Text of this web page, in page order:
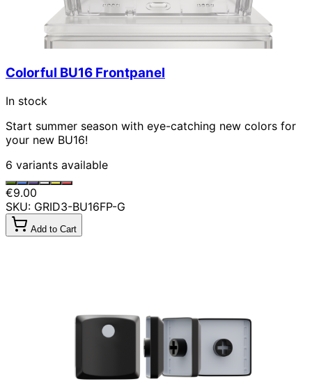
Colorful BU16 Frontpanel
In stock
Start summer season with eye-catching new colors for
your new BU16!
6 variants available
€9.00
SKU: GRID3-BU16FP-G
Add to Cart